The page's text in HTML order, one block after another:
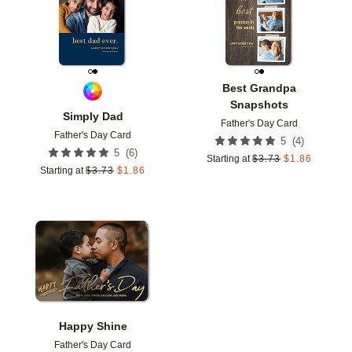
Simply Dad
Father's Day Card
5 (6)
Starting at $3.73 $1.86
Best Grandpa
Snapshots
Father's Day Card
5 (4)
Starting at $3.73 $1.86
Happy Shine
Father's Day Card